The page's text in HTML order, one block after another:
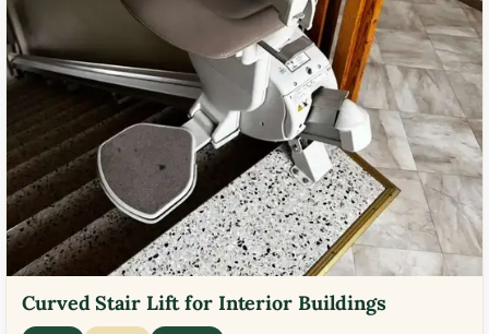
Curved Stair Lift for Interior Buildings